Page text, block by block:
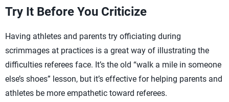
Try It Before You Criticize
Having athletes and parents try officiating during
scrimmages at practices is a great way of illustrating the
difficulties referees face. It’s the old “walk a mile in someone
else’s shoes” lesson, but it’s effective for helping parents and
athletes be more empathetic toward referees.